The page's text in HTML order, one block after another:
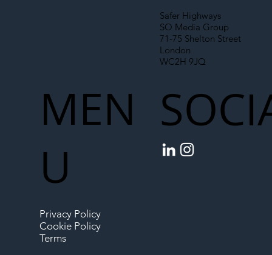
Safer Highways
SO Media Group
71-75 Shelton Street
London
WC2H 9JQ
MEN
U
Privacy Policy
Cookie Policy
Terms